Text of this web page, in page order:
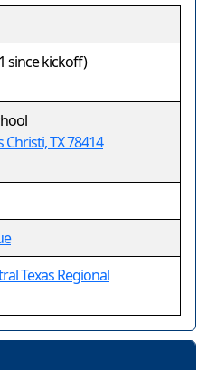
since kickoff)
TX 78414
Texas Regional